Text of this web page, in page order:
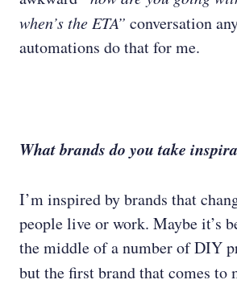
when’s the ETA” conversation
automations do that for me.
What brands do you take
I’m inspired by brands that
people live or work. Maybe it’s
the middle of a number of DIY
but the first brand that comes